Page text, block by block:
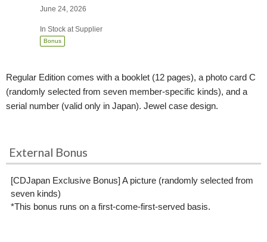
June 24, 2026
In Stock at Supplier
Bonus
Regular Edition comes with a booklet (12 pages), a photo card C
(randomly selected from seven member-specific kinds), and a
serial number (valid only in Japan). Jewel case design.
External Bonus
[CDJapan Exclusive Bonus] A picture (randomly selected from
seven kinds)
*This bonus runs on a first-come-first-served basis.